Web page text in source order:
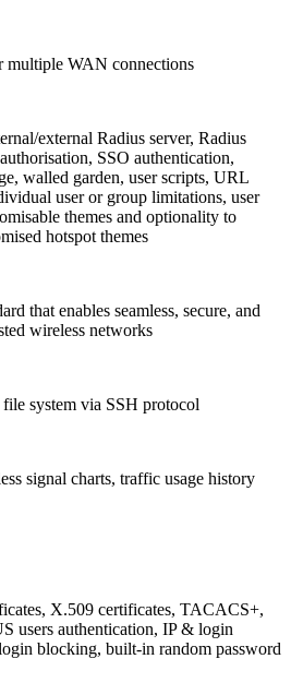
multiple WAN connections
external Radius server, Radius
SSO authentication,
walled garden, user scripts, URL
user or group limitations, user
themes and optionality to
hotspot themes
that enables seamless, secure, and
wireless networks
system via SSH protocol
signal charts, traffic usage history
X.509 certificates, TACACS+,
users authentication, IP & login
blocking, built-in random password